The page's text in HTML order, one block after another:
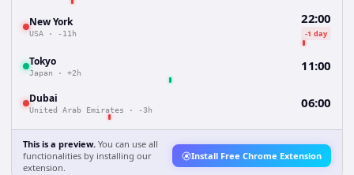
New York
USA · -11h
22:00
-1 day
Tokyo
Japan · +2h 11:00
Dubai
United Arab Emirates · -3h 06:00
This is a preview. You can use all
functionalities by installing our
extension.
Install Free Chrome Extension